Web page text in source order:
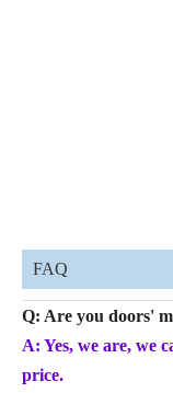
FAQ
Q: Are you doors'
A: Yes, we are, we
price.